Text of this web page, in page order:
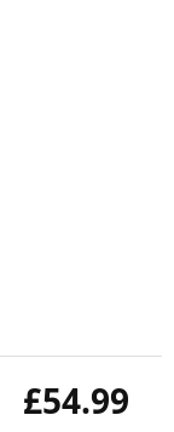
£54.99